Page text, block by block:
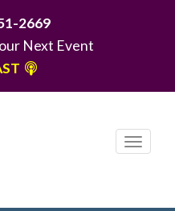
2669
Next Event
T
g